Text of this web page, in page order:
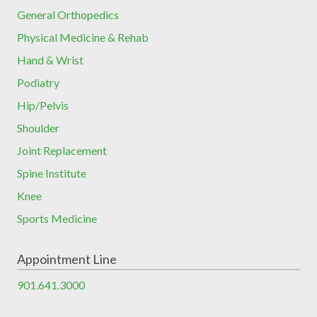
General Orthopedics
Physical Medicine & Rehab
Hand & Wrist
Podiatry
Hip/Pelvis
Shoulder
Joint Replacement
Spine Institute
Knee
Sports Medicine
Appointment Line
901.641.3000